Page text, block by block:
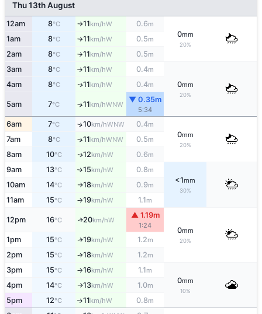
Thu 13th August
12am 8°C ↑11km/hW 0.6m
0mm
20%
1am 8°C ↑11km/hW 0.5m
2am 8°C ↑11km/hW 0.5m
3am 8°C ↑11km/hW 0.4m
0mm
20%
4am 8°C ↑11km/hW 0.4m
5am 7°C ↑11km/hWNW
▼ 0.35m
5:34
6am 7°C ↑10km/hWNW 0.4m
0mm
20%
7am 8°C ↑11km/hWNW 0.5m
8am 10°C ↑12km/hW 0.6m
9am 13°C ↑15km/hW 0.8m
<1mm
30%
10am 14°C ↑18km/hW 0.9m
11am 15°C ↑19km/hW 1.1m
12pm 16°C ↑20km/hW
▲ 1.19m
1:24
0mm
20%
1pm 15°C ↑19km/hW 1.2m
2pm 15°C ↑18km/hW 1.2m
3pm 15°C ↑16km/hW 1.1m
0mm
10%
4pm 14°C ↑13km/hW 1.0m
5pm 12°C ↑11km/hW 0.8m